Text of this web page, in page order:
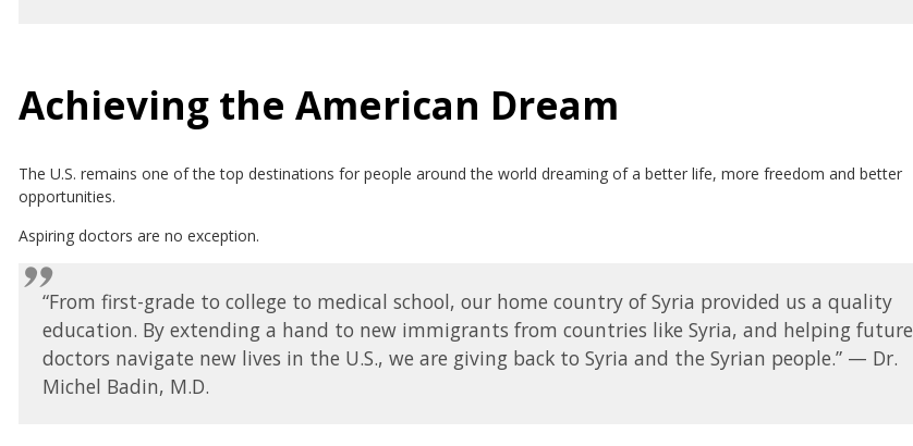
Achieving the American Dream
The U.S. remains one of the top destinations for people around the world dreaming of a better life, more freedom and better
opportunities.
Aspiring doctors are no exception.
“From first-grade to college to medical school, our home country of Syria provided us a quality
education. By extending a hand to new immigrants from countries like Syria, and helping future
doctors navigate new lives in the U.S., we are giving back to Syria and the Syrian people.” — Dr.
Michel Badin, M.D.